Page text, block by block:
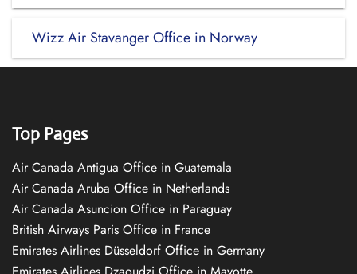
Wizz Air Stavanger Office in Norway
Top Pages
Air Canada Antigua Office in Guatemala
Air Canada Aruba Office in Netherlands
Air Canada Asuncion Office in Paraguay
British Airways Paris Office in France
Emirates Airlines Düsseldorf Office in Germany